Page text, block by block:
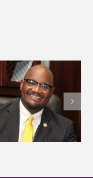
Alcorn State senior
first to win
Mississippi Poultry
Association